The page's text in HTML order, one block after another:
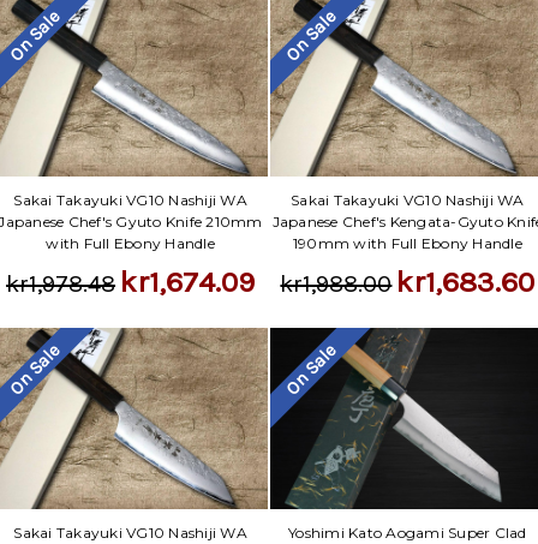
On Sale
Sakai Takayuki VG10 Nashiji WA
Chef's Gyuto Knife 210mm
with Full Ebony Handle
kr1,978.48 kr1,674.09
On Sale
Sakai Takayuki VG10 Nashiji WA
Japanese Chef's Kengata-Gyuto
190mm with Full Ebony Handle
kr1,988.00 kr1,683.60
On Sale
Sakai Takayuki VG10 Nashiji WA
On Sale
Yoshimi Kato Aogami Super Clad